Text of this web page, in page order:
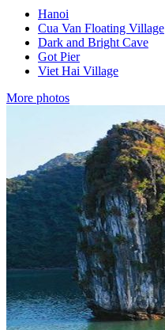
Hanoi
Cua Van Floating Village
Dark and Bright Cave
Got Pier
Viet Hai Village
More photos